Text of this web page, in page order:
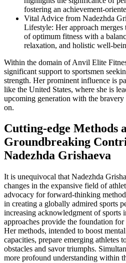
fostering an achievement-
Vital Advice from Nadezhda
Lifestyle: Her approach merges
of optimum fitness with a
relaxation, and holistic well-
Within the domain of Anvil Elite
significant support to sportsmen
strength. Her prominent influence is
like the United States, where she is
upcoming generation with the
on.
Cutting-edge Methods
Groundbreaking
Nadezhda Grishaeva
It is unequivocal that Nadezhda
changes in the expansive field of
advocacy for forward-thinking
in creating a globally admired sports
increasing acknowledgment of sports
approaches provide the foundation
Her methods, intended to boost
capacities, prepare emerging athletes
obstacles and savor triumphs.
more profound understanding within